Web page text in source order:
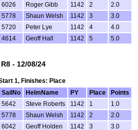
6026 Roger Gibb 1142 2
2.0
5778 Shaun Welsh 1142 3
3.0
5720 Peter Lye 1142 4
4.0
4614 Geoff Hall 1142 5 5.0
R8 - 12/08/24
1, Finishes: Place
SailNo HelmName PY Place
Points
5642 Steve Roberts 1142 1
1.0
5778 Shaun Welsh 1142 2
2.0
6042 Geoff Holden 1142 3
3.0